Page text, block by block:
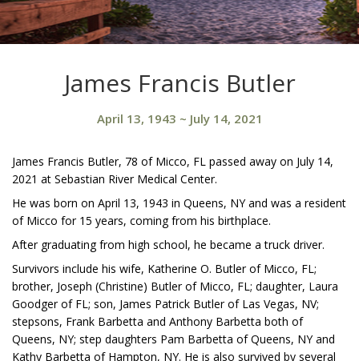
James Francis Butler
April 13, 1943 ~ July 14, 2021
James Francis Butler, 78 of Micco, FL passed away on July 14,
2021 at Sebastian River Medical Center.
He was born on April 13, 1943 in Queens, NY and was a resident
of Micco for 15 years, coming from his birthplace.
After graduating from high school, he became a truck driver.
Survivors include his wife, Katherine O. Butler of Micco, FL;
brother, Joseph (Christine) Butler of Micco, FL; daughter, Laura
Goodger of FL; son, James Patrick Butler of Las Vegas, NV;
stepsons, Frank Barbetta and Anthony Barbetta both of
Queens, NY; step daughters Pam Barbetta of Queens, NY and
Kathy Barbetta of Hampton, NY. He is also survived by several